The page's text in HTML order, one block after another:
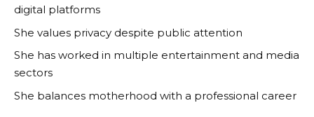
digital platforms
She values privacy despite public attention
She has worked in multiple entertainment and media
sectors
She balances motherhood with a professional career